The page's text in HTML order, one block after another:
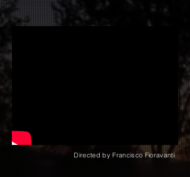
Directed by Francisco Fioravanti